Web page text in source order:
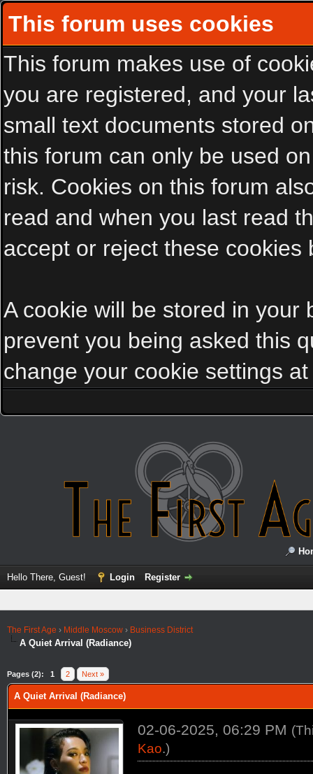
This forum uses cookies
This forum makes use of
you are registered, and your
small text documents stored
this forum can only be used
risk. Cookies on this forum
read and when you last read
accept or reject these cookies
A cookie will be stored in your
prevent you being asked this
change your cookie settings
Hello There, Guest! Login Register
The First Age › Middle Moscow › Business District
A Quiet Arrival (Radiance)
Pages (2): 1 2 Next »
A Quiet Arrival (Radiance)
02-06-2025, 06:29 PM
Kao.)